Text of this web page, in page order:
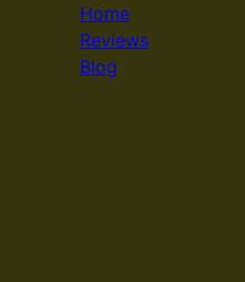
Home
Reviews
Blog